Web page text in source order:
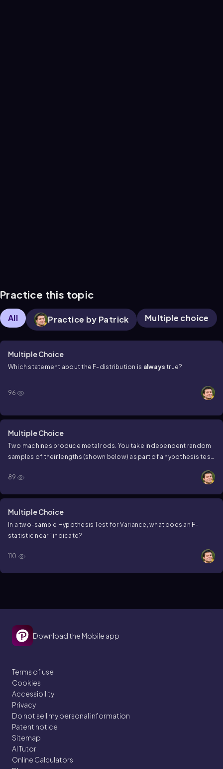
Practice this topic
All Practice by Patrick Multiple choice
Multiple Choice
Which statement about the F-distribution is always true?
96
Multiple Choice
Two machines produce metal rods. You take independent random
samples of their lengths (shown below) as part of a hypothesis test.
B:
89
Multiple Choice
In a two-sample Hypothesis Test for Variance, what does an F-
statistic near 1 indicate?
110
Download the Mobile app
Terms of use
Cookies
Accessibility
Privacy
Do not sell my personal information
Patent notice
Sitemap
AI Tutor
Online Calculators